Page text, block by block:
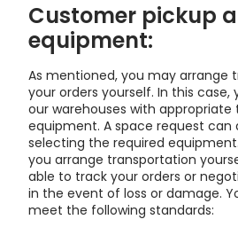
Customer pickup
equipment:
As mentioned, you may arrange
your orders yourself. In this
our warehouses with
equipment. A space request can
selecting the required
you arrange transportation
able to track your orders or
in the event of loss or damage.
meet the following standards: